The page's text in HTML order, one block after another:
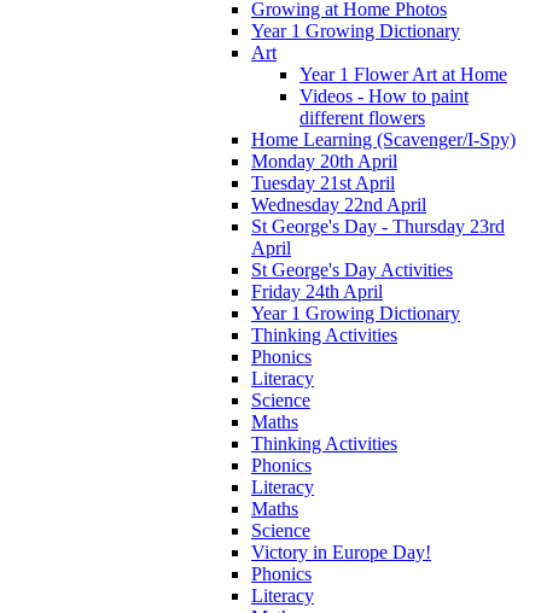
Growing at Home Photos
Year 1 Growing Dictionary
Art
Year 1 Flower Art at Home
Videos - How to paint
different flowers
Home Learning (Scavenger/I-Spy)
Monday 20th April
Tuesday 21st April
Wednesday 22nd April
St George's Day - Thursday 23rd
April
St George's Day Activities
Friday 24th April
Year 1 Growing Dictionary
Thinking Activities
Phonics
Literacy
Science
Maths
Thinking Activities
Phonics
Literacy
Maths
Science
Victory in Europe Day!
Phonics
Literacy